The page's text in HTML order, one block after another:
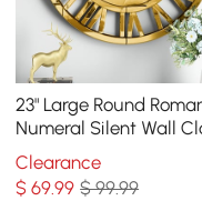
23" Large Round
Numeral Silent Wall
Modern Acrylic Mirror
Decor Art in Gold
Clearance
$69.99 $ 99.99